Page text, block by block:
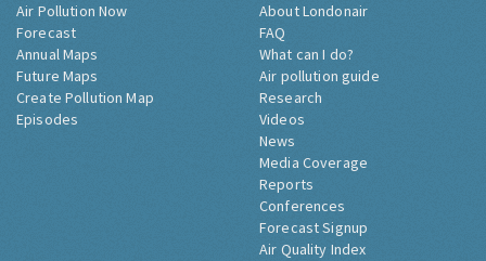
Air Pollution Now
Forecast
Annual Maps
Future Maps
Create Pollution Map
Episodes
About Londonair
FAQ
What can I do?
Air pollution guide
Research
Videos
News
Media Coverage
Reports
Conferences
Forecast Signup
Air Quality Index